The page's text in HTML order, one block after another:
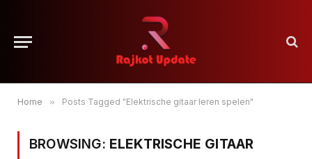
Home » Posts Tagged "Elektrische gitaar leren spelen"
BROWSING: ELEKTRISCHE GITAAR